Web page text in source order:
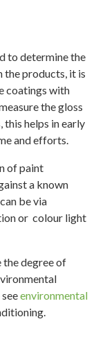
to determine the
the products, it is
coatings with
the gloss
this helps in early
and efforts.
of paint
a known
be via
or colour light
the degree of
environmental